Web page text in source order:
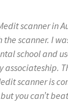
scanner in
the scanner. I
school and
associateship.
scanner is
but you can’t